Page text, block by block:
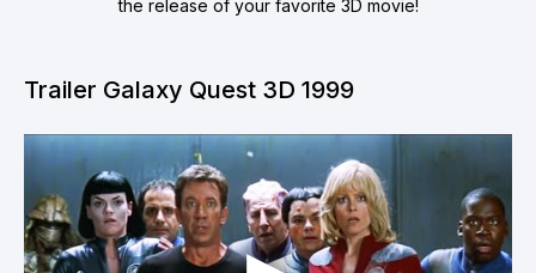
the release of your favorite 3D movie!
Trailer Galaxy Quest 3D 1999